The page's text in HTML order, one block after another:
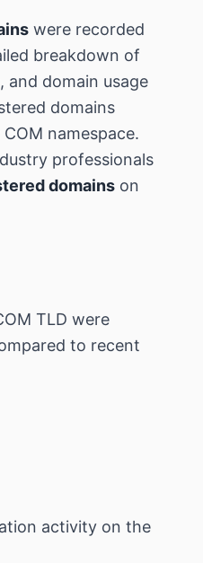
were recorded
breakdown of
domain usage
domains
namespace.
professionals
domains on
TLD were
to recent
activity on the